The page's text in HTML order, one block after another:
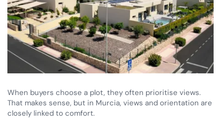
When buyers choose a plot, they often prioritise views.
That makes sense, but in Murcia, views and orientation are
closely linked to comfort.